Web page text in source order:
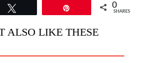
0
SHARES
ALSO LIKE THESE